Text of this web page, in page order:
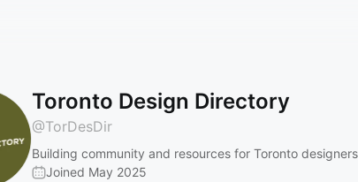
Toronto Design Directory
@TorDesDir
Building community and resources for Toronto
Joined May 2025